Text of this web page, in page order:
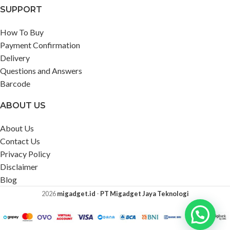
SUPPORT
How To Buy
Payment Confirmation
Delivery
Questions and Answers
Barcode
ABOUT US
About Us
Contact Us
Privacy Policy
Disclaimer
Blog
2026migadget.id - PT Migadget Jaya Teknologi